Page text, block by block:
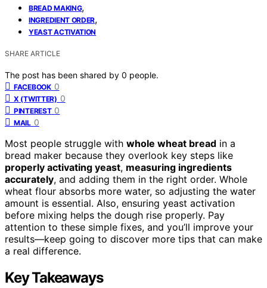
BREAD MAKING,
INGREDIENT ORDER,
YEAST ACTIVATION
SHARE ARTICLE
The post has been shared by 0 people.
FACEBOOK 0
X (TWITTER) 0
PINTEREST 0
MAIL 0
Most people struggle with whole wheat bread in a
bread maker because they overlook key steps like
properly activating yeast, measuring ingredients
accurately, and adding them in the right order. Whole
wheat flour absorbs more water, so adjusting the water
amount is essential. Also, ensuring yeast activation
before mixing helps the dough rise properly. Pay
attention to these simple fixes, and you’ll improve your
results—keep going to discover more tips that can make
a real difference.
Key Takeaways